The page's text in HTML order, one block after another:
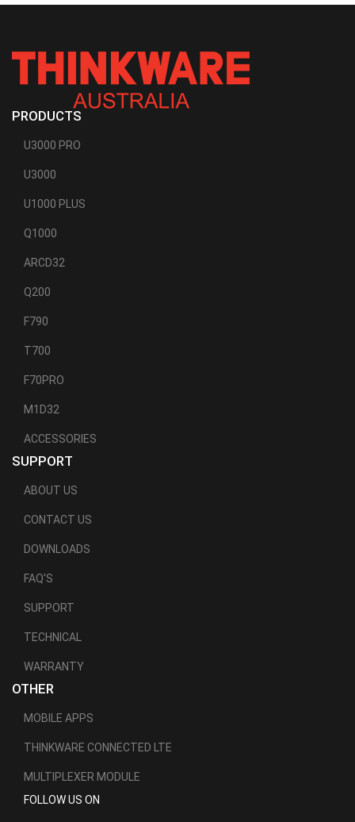
PRODUCTS
U3000 PRO
U3000
U1000 PLUS
Q1000
ARCD32
Q200
F790
T700
F70PRO
M1D32
ACCESSORIES
SUPPORT
ABOUT US
CONTACT US
DOWNLOADS
FAQ'S
SUPPORT
TECHNICAL
WARRANTY
OTHER
MOBILE APPS
THINKWARE CONNECTED LTE
MULTIPLEXER MODULE
FOLLOW US ON